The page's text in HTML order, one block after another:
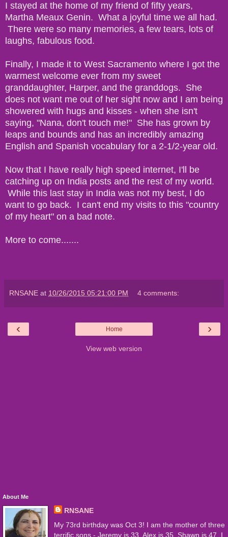
I stayed at the home of my friend of fifty years,
Martha Meaux Genin. What a joyful time we all had.
There were so many memories, a few tears, lots of
laughs, fabulous food.
Finally, I made it to West Sacramento where I got the
warmest welcome ever from my sweet
granddaughter, Harper, and the granddogs. She
does not want me out of her sight now and I am being
showered with hugs and kisses - when she isn't
saying, "Nana, don't touch me!" She has grown by
leaps and bounds and has an incredibly amazing
English and Spanish vocabulary for a 2-1/2-year old.
Now that I have really high speed internet, I'll be
catching up on India posts and the rest of my world.
While this last stay in India was not my best, I do
want to go back. I can't end my visits to this "country
of my heart" on a bad note.
More to come.......
RNSANE at 10/26/2015 05:21:00 PM 4 comments:
‹ ›
Home
View web version
About Me
RNSANE
My 73rd birthday was Oct 3! I am the mother of three
terrific sons - Jeremy is 33, Alex is 35, Shawn is 47. I